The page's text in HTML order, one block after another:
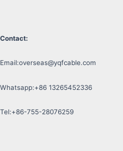
Contact:
Email:overseas@yqfcable.com
Whatsapp:+86 13265452336
Tel:+86-755-28076259